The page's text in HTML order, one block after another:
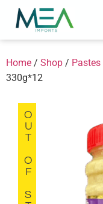
Home / Shop / Pastes
330g*12